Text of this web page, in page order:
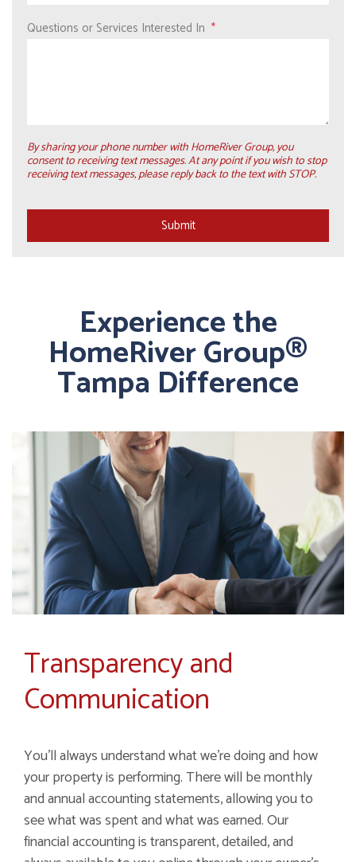
Questions or Services Interested In
By sharing your phone number with HomeRiver Group, you
consent to receiving text messages. At any point if you wish to stop
receiving text messages, please reply back to the text with STOP.
Submit
Submit
Experience the
HomeRiver Group®
Tampa Difference
Transparency and
Communication
You’ll always understand what we’re doing and how
your property is performing. There will be monthly
and annual accounting statements, allowing you to
see what was spent and what was earned. Our
financial accounting is transparent, detailed, and